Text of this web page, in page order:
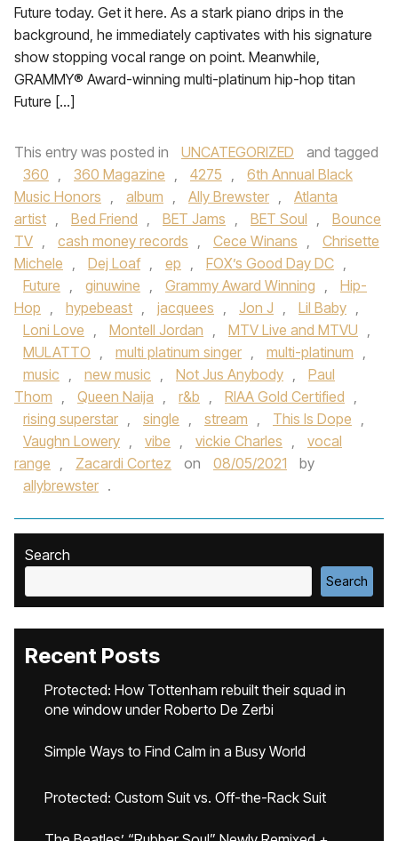
Future today. Get it here. As a stark piano drips in the
background, he immediately captivates with his signature
show stopping vocal range on point. Meanwhile,
GRAMMY® Award-winning multi-platinum hip-hop titan
Future […]
This entry was posted in UNCATEGORIZED
and tagged
360 , 360 Magazine , 4275 ,
6th Annual Black
Music Honors , album , Ally Brewster ,
Atlanta
artist , Bed Friend , BET Jams , BET Soul ,
Bounce
TV , cash money records , Cece Winans ,
Chrisette
Michele , Dej Loaf , ep , FOX’s Good Day DC ,
Future , ginuwine , Grammy Award Winning ,
Hip-
Hop , hypebeast , jacquees , Jon J , Lil Baby ,
Loni Love , Montell Jordan , MTV Live and MTVU ,
MULATTO , multi platinum singer , multi-platinum ,
music , new music , Not Jus Anybody ,
Paul
Thom , Queen Naija , r&b , RIAA Gold Certified ,
rising superstar , single , stream , This Is Dope ,
Vaughn Lowery , vibe , vickie Charles ,
vocal
range , Zacardi Cortez on 08/05/2021
by
allybrewster .
Search
Search
Recent Posts
Protected: How Tottenham rebuilt their squad in
one window under Roberto De Zerbi
Simple Ways to Find Calm in a Busy World
Protected: Custom Suit vs. Off-the-Rack Suit